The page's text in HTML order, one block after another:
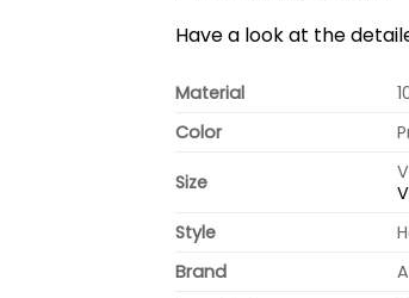
Have a look at the
Material
Color
Size
Style
Brand